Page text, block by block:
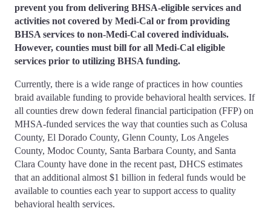
prevent you from delivering BHSA-eligible services and
activities not covered by Medi-Cal or from providing
BHSA services to non-Medi-Cal covered individuals.
However, counties must bill for all Medi-Cal eligible
services prior to utilizing BHSA funding.
Currently, there is a wide range of practices in how counties
braid available funding to provide behavioral health services. If
all counties drew down federal financial participation (FFP) on
MHSA-funded services the way that counties such as Colusa
County, El Dorado County, Glenn County, Los Angeles
County, Modoc County, Santa Barbara County, and Santa
Clara County have done in the recent past, DHCS estimates
that an additional almost $1 billion in federal funds would be
available to counties each year to support access to quality
behavioral health services.